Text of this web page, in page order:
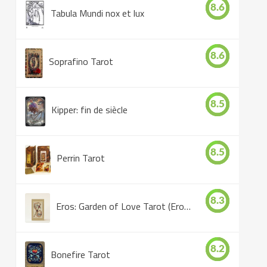
Tabula Mundi nox et lux 8.6
Soprafino Tarot 8.6
Kipper: fin de siècle 8.5
Perrin Tarot 8.5
Eros: Garden of Love Tarot (Eros Tarot) 8.3
Bonefire Tarot 8.2